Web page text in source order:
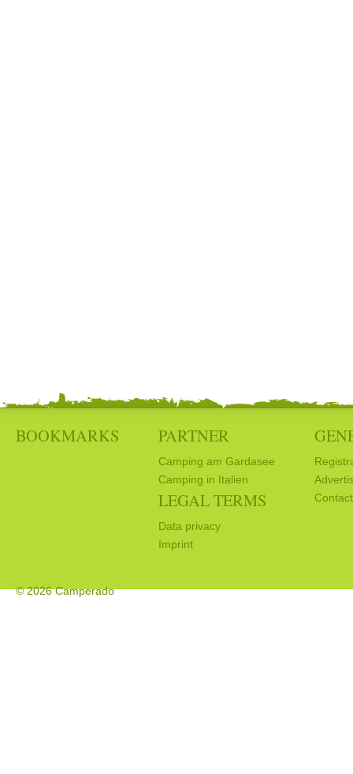
BOOKMARKS PARTNER
Camping am Gardasee
Camping in Italien
LEGAL TERMS
Data privacy
Imprint
© 2026 Camperado